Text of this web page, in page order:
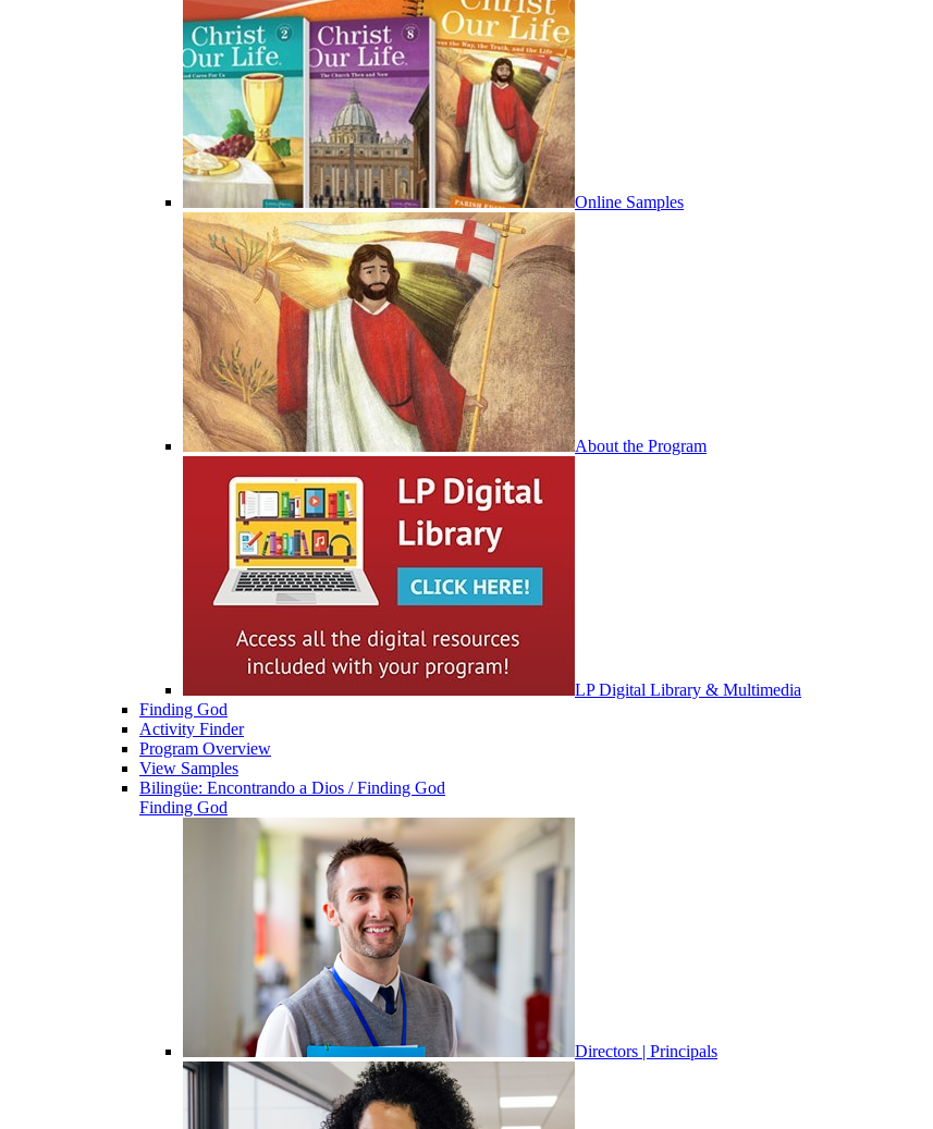
Online Samples
About the Program
LP Digital Library & Multimedia
Finding God
Activity Finder
Program Overview
View Samples
Bilingüe: Encontrando a Dios / Finding God
Finding God
Directors | Principals